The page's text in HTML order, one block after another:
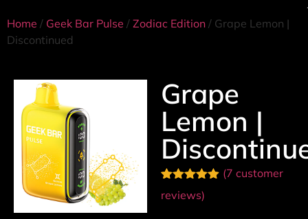
Home / Geek Bar Pulse / Zodiac Edition / Grape Lemon |
Discontinued
Grape
Lemon |
Rated
4.86
out of 5
(7 customer
reviews)